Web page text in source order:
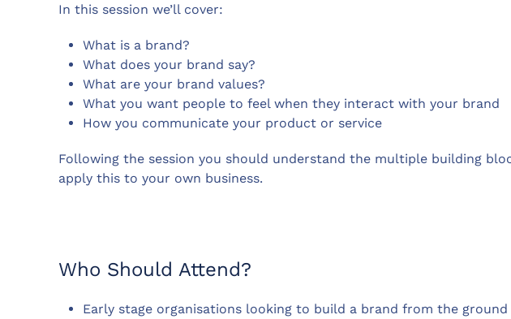
In this session we’ll cover:
What is a brand?
What does your brand say?
What are your brand values?
What you want people to feel when they interact with your brand
How you communicate your product or service
Following the session you should understand the multiple building
apply this to your own business.
Who Should Attend?
Early stage organisations looking to build a brand from the ground